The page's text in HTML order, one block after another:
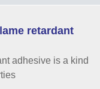
retardant
adhesive is a kind